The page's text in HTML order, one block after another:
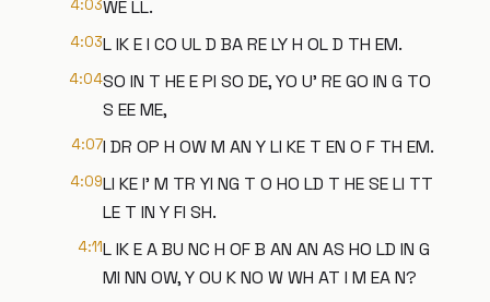
4:03WE LL.
4:03L IK E I CO UL D BA RE LY H OL D TH EM.
4:04SO IN T HE E PI SO DE, YO U' RE GO IN G TO
S EE ME,
4:07I DR OP H OW M AN Y LI KE T EN O F TH EM.
4:09LI KE I' M TR YI NG T O HO LD T HE SE LI TT
LE T IN Y FI SH.
4:11L IK E A BU NC H OF B AN AN AS HO LD IN G
MI NN OW, Y OU K NO W WH AT I M EA N?